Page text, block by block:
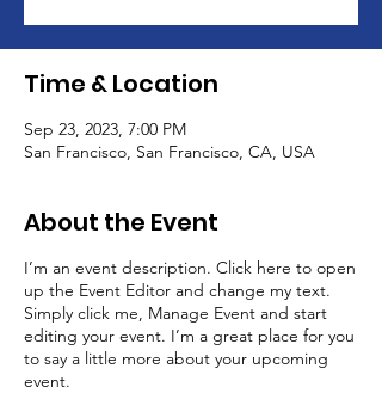
Time & Location
Sep 23, 2023, 7:00 PM
San Francisco, San Francisco, CA, USA
About the Event
I’m an event description. Click here to open
up the Event Editor and change my text.
Simply click me, Manage Event and start
editing your event. I’m a great place for you
to say a little more about your upcoming
event.